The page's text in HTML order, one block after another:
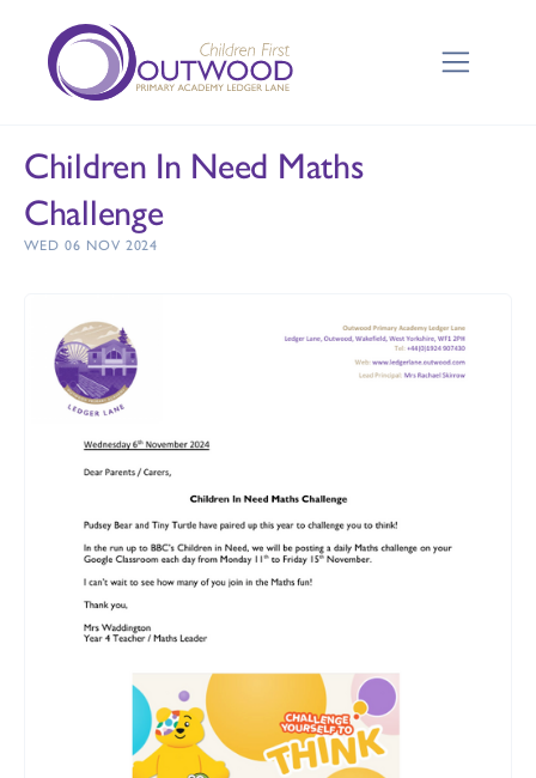
Children In Need Maths
Challenge
WED 06 NOV 2024